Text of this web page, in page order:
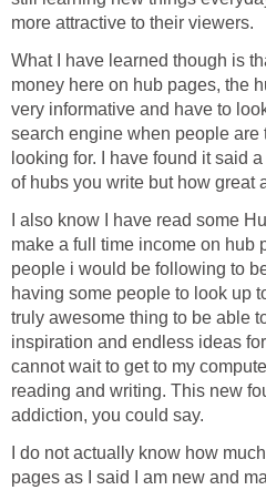
more attractive to their viewers.
What I have learned though is
money here on hub pages, the
very informative and have to
search engine when people are
looking for. I have found it said
of hubs you write but how great
I also know I have read some
make a full time income on hub
people i would be following to
having some people to look up
truly awesome thing to be able
inspiration and endless ideas
cannot wait to get to my
reading and writing. This new
addiction, you could say.
I do not actually know how
pages as I said I am new and